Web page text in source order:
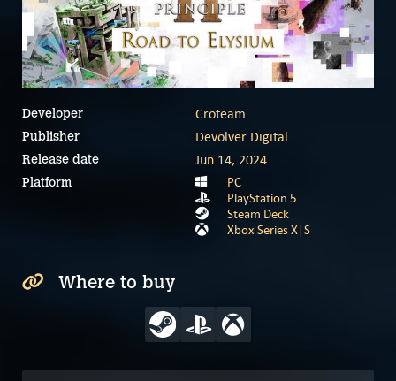
Developer Croteam
Publisher Devolver Digital
Release date Jun 14, 2024
Platform
PC
PlayStation 5
Steam Deck
Xbox Series X|S
Where to buy